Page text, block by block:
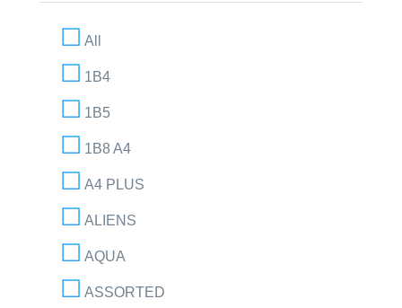
All
1B4
1B5
1B8 A4
A4 PLUS
ALIENS
AQUA
ASSORTED